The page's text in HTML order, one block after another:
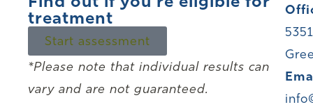
treatment
Start assessment
*Please note that individual results can
vary and are not guaranteed.